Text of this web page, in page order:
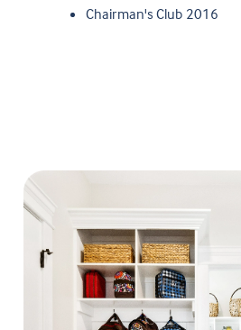
Chairman's Club 2016